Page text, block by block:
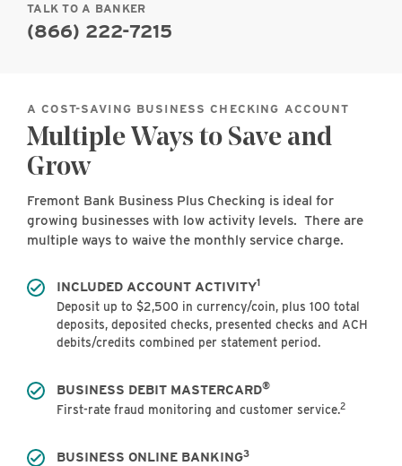
TALK TO A BANKER
(866) 222-7215
A COST-SAVING BUSINESS CHECKING ACCOUNT
Multiple Ways to Save and
Grow
Fremont Bank Business Plus Checking is ideal for
growing businesses with low activity levels. There are
multiple ways to waive the monthly service charge.
INCLUDED ACCOUNT ACTIVITY1
Deposit up to $2,500 in currency/coin, plus 100 total
deposits, deposited checks, presented checks and ACH
debits/credits combined per statement period.
BUSINESS DEBIT MASTERCARD®
First-rate fraud monitoring and customer service.2
BUSINESS ONLINE BANKING3